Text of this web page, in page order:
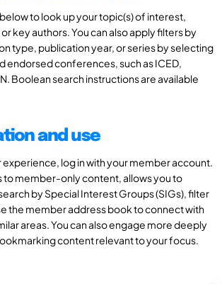
to look up your topic(s) of interest,
key authors. You can also apply filters by
type, publication year, or series by selecting
endorsed conferences, such as ICED,
Boolean search instructions are available
and use
experience, log in with your member account.
to member-only content, allows you to
by Special Interest Groups (SIGs), filter
the member address book to connect with
areas. You can also engage more deeply
content relevant to your focus.